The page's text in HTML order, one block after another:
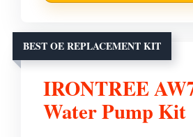
BEST OE REPLACEMENT KIT
IRONTREE
Water Pump Kit